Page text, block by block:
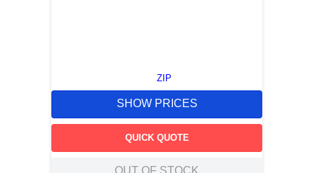
ZIP
SHOW PRICES
QUICK QUOTE